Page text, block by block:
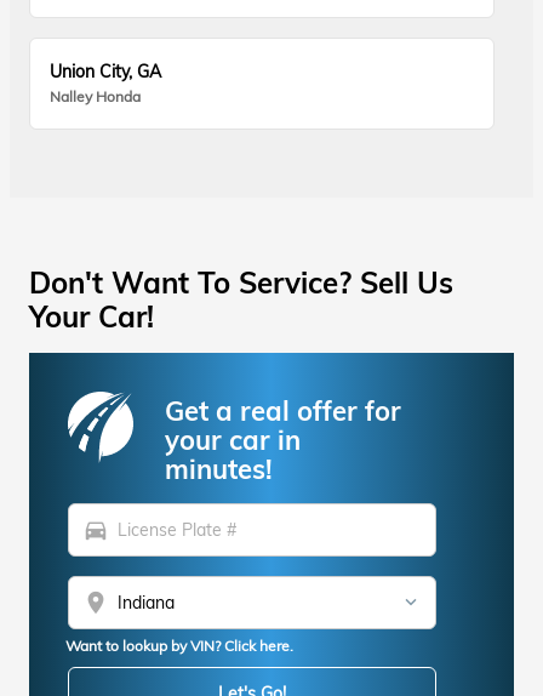
Union City, GA
Nalley Honda
Don't Want To Service? Sell Us
Your Car!
Get a real offer for
your car in
minutes!
directions_car
location_on
Want to lookup by VIN? Click here.